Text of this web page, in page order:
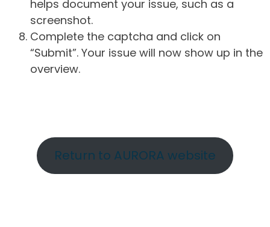
helps document your issue, such as a
screenshot.
Complete the captcha and click on
“Submit”. Your issue will now show up in the
overview.
Return to AURORA website